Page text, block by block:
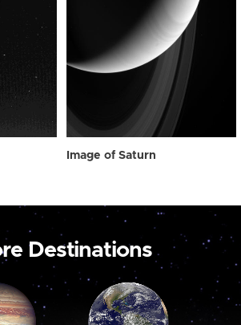
Image of Saturn
Destinations